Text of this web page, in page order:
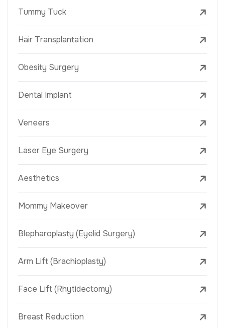
Tummy Tuck
Hair Transplantation
Obesity Surgery
Dental Implant
Veneers
Laser Eye Surgery
Aesthetics
Mommy Makeover
Blepharoplasty (Eyelid Surgery)
Arm Lift (Brachioplasty)
Face Lift (Rhytidectomy)
Breast Reduction